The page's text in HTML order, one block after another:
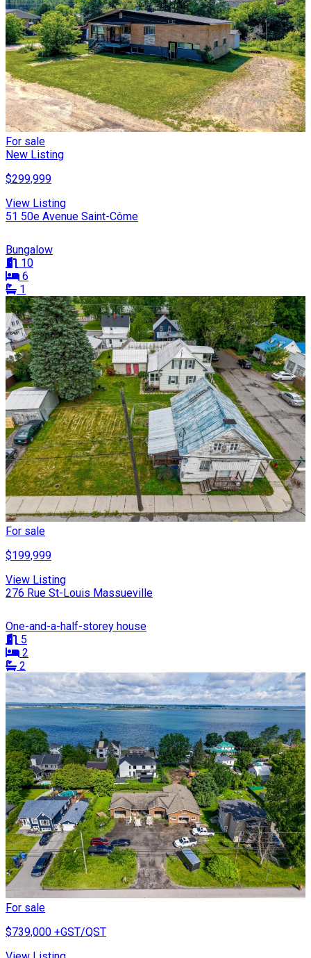
For sale
New Listing
$299,999
View Listing
51 50e Avenue Saint-Côme
Bungalow
10
6
1
For sale
$199,999
View Listing
276 Rue St-Louis Massueville
One-and-a-half-storey house
5
2
2
For sale
$739,000 +GST/QST